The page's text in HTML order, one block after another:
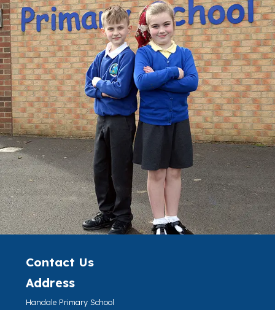
Contact Us
Address
Handale Primary School